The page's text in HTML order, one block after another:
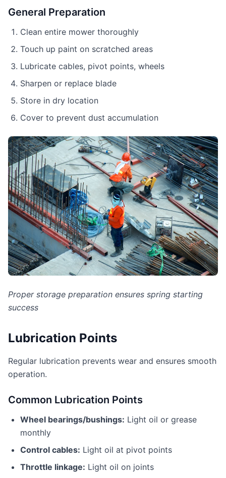
General Preparation
Clean entire mower thoroughly
Touch up paint on scratched areas
Lubricate cables, pivot points, wheels
Sharpen or replace blade
Store in dry location
Cover to prevent dust accumulation
Proper storage preparation ensures spring starting
success
Lubrication Points
Regular lubrication prevents wear and ensures smooth
operation.
Common Lubrication Points
Wheel bearings/bushings: Light oil or grease
monthly
Control cables: Light oil at pivot points
Throttle linkage: Light oil on joints